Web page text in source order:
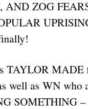
AND ZOG
TAYLOR MADE
well as WN who
SOMETHING